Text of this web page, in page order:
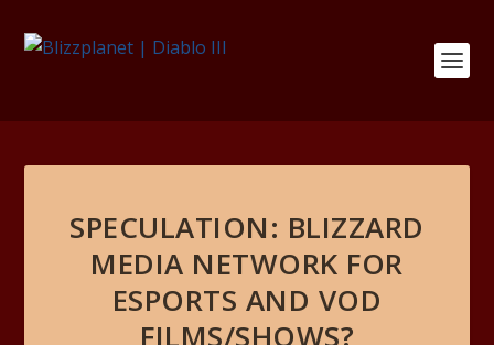
SPECULATION: BLIZZARD
MEDIA NETWORK FOR
ESPORTS AND VOD
FILMS/SHOWS?